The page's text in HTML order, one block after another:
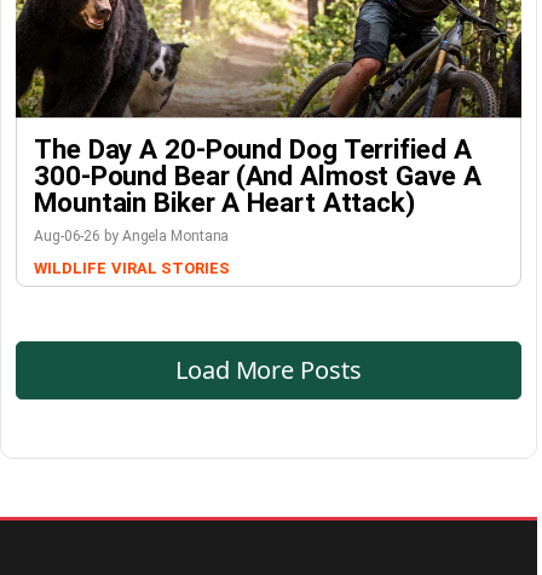
The Day A 20-Pound Dog Terrified A
300-Pound Bear (And Almost Gave A
Mountain Biker A Heart Attack)
Aug-06-26 by Angela Montana
WILDLIFE VIRAL STORIES
Load More Posts